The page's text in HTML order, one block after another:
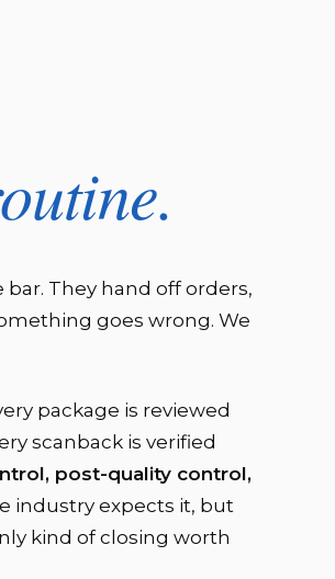
They hand off orders,
goes wrong. We
package is reviewed
scanback is verified
post-quality control,
industry expects it, but
kind of closing worth